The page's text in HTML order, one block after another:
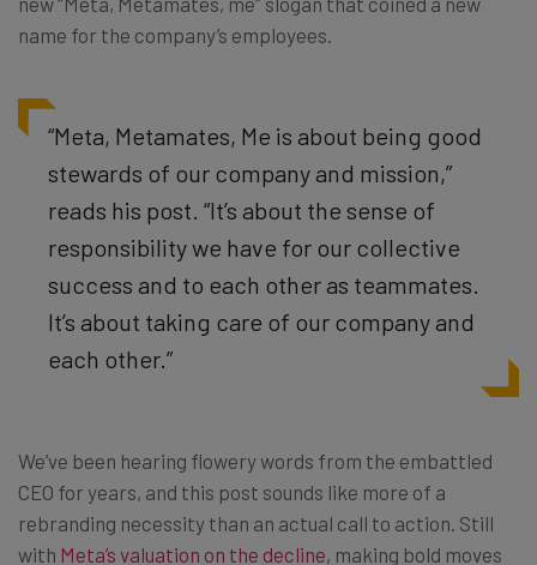
name for the company’s employees.
“Meta, Metamates, Me is about being good
stewards of our company and mission,”
reads his post. “It’s about the sense of
responsibility we have for our collective
success and to each other as teammates.
It’s about taking care of our company and
each other.”
We’ve been hearing flowery words from the embattled
CEO for years, and this post sounds like more of a
rebranding necessity than an actual call to action. Still
with Meta’s valuation on the decline, making bold moves